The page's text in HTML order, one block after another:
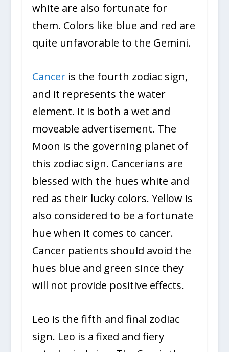
white are also fortunate for
them. Colors like blue and red are
quite unfavorable to the Gemini.
Canceris the fourth zodiac sign,
and it represents the water
element. It is both a wet and
moveable advertisement. The
Moon is the governing planet of
this zodiac sign. Cancerians are
blessed with the hues white and
red as their lucky colors. Yellow is
also considered to be a fortunate
hue when it comes to cancer.
Cancer patients should avoid the
hues blue and green since they
will not provide positive effects.
Leo is the fifth and final zodiac
sign. Leo is a fixed and fiery